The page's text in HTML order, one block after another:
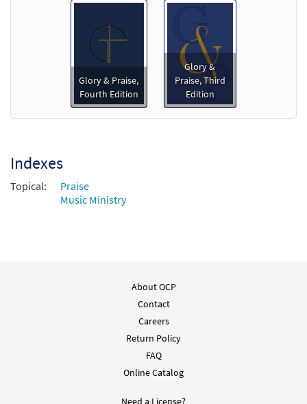
- Downloadable]
DIGITAL
Sing Alleluia, Sing [Choral -
Preview
Glory & Praise,
Fourth Edition
Glory &
Praise, Third
Edition
Indexes
Topical:
Praise
Music Ministry
About OCP
Contact
Careers
Return Policy
FAQ
Online Catalog